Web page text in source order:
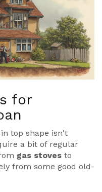
for
in top shape isn't
a bit of regular
gas stoves to
from some good old-